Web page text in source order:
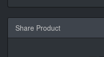
Share Product